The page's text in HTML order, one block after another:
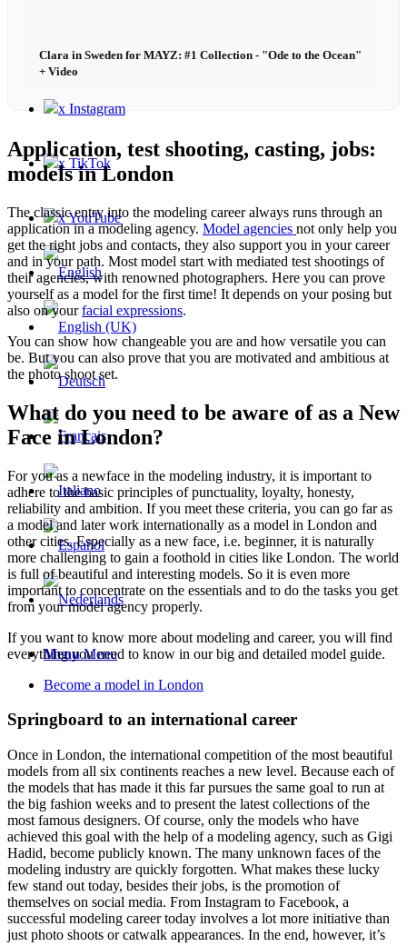
Contact
x Instagram
x TikTok
x YouTube
Menu Menu
Clara in Sweden for MAYZ: #1 Collection - "Ode to the Ocean"
+ Video
Application, test shooting, casting, jobs:
models in London
The classic entry into the modeling career always runs through an
application in a modeling agency. Model agencies not only help you
get the right jobs and contacts, they also support you in your career
and in your path. Most model start with mediated test shootings of
their agencies, with renowned photographers. Here you can prove
yourself as a model for the first time! It depends on your posing but
also on yourfacial expressions.
You can show how changeable you are and how versatile you can
be. But you can also prove that you are motivated and ambitious at
the photo shoot set.
What do you need to be aware of as a New
Face in London?
For you as a newface in the modeling industry, it is important to
adhere to the basic principles of punctuality, loyalty, honesty,
reliability and ambition. If you meet these criteria, you can go far as
a model and later work internationally as a model in London and
other cities. Especially as a new face, i.e. beginner, it is naturally
more challenging to gain a foothold in cities like London. The world
is full of beautiful and interesting models. So it is even more
important to concentrate on the essentials and to do the tasks you get
from your model agency properly.
If you want to know more about modeling and career, you will find
everything you need to know in our big and detailed model guide.
Become a model in London
Springboard to an international career
Once in London, the international competition of the most beautiful
models from all six continents reaches a new level. Because each of
the models that has made it this far pursues the same goal to run at
the big fashion weeks and to present the latest collections of the
most famous designers. Of course, only the models who have
achieved this goal with the help of a modeling agency, such as Gigi
Hadid, become publicly known. The many unknown faces of the
modeling industry are quickly forgotten. What makes these lucky
few stand out today, besides their jobs, is the promotion of
themselves on social media. From Instagram to Facebook, a
successful modeling career today involves a lot more initiative than
just photo shoots or catwalk appearances. In the end, however, it’s